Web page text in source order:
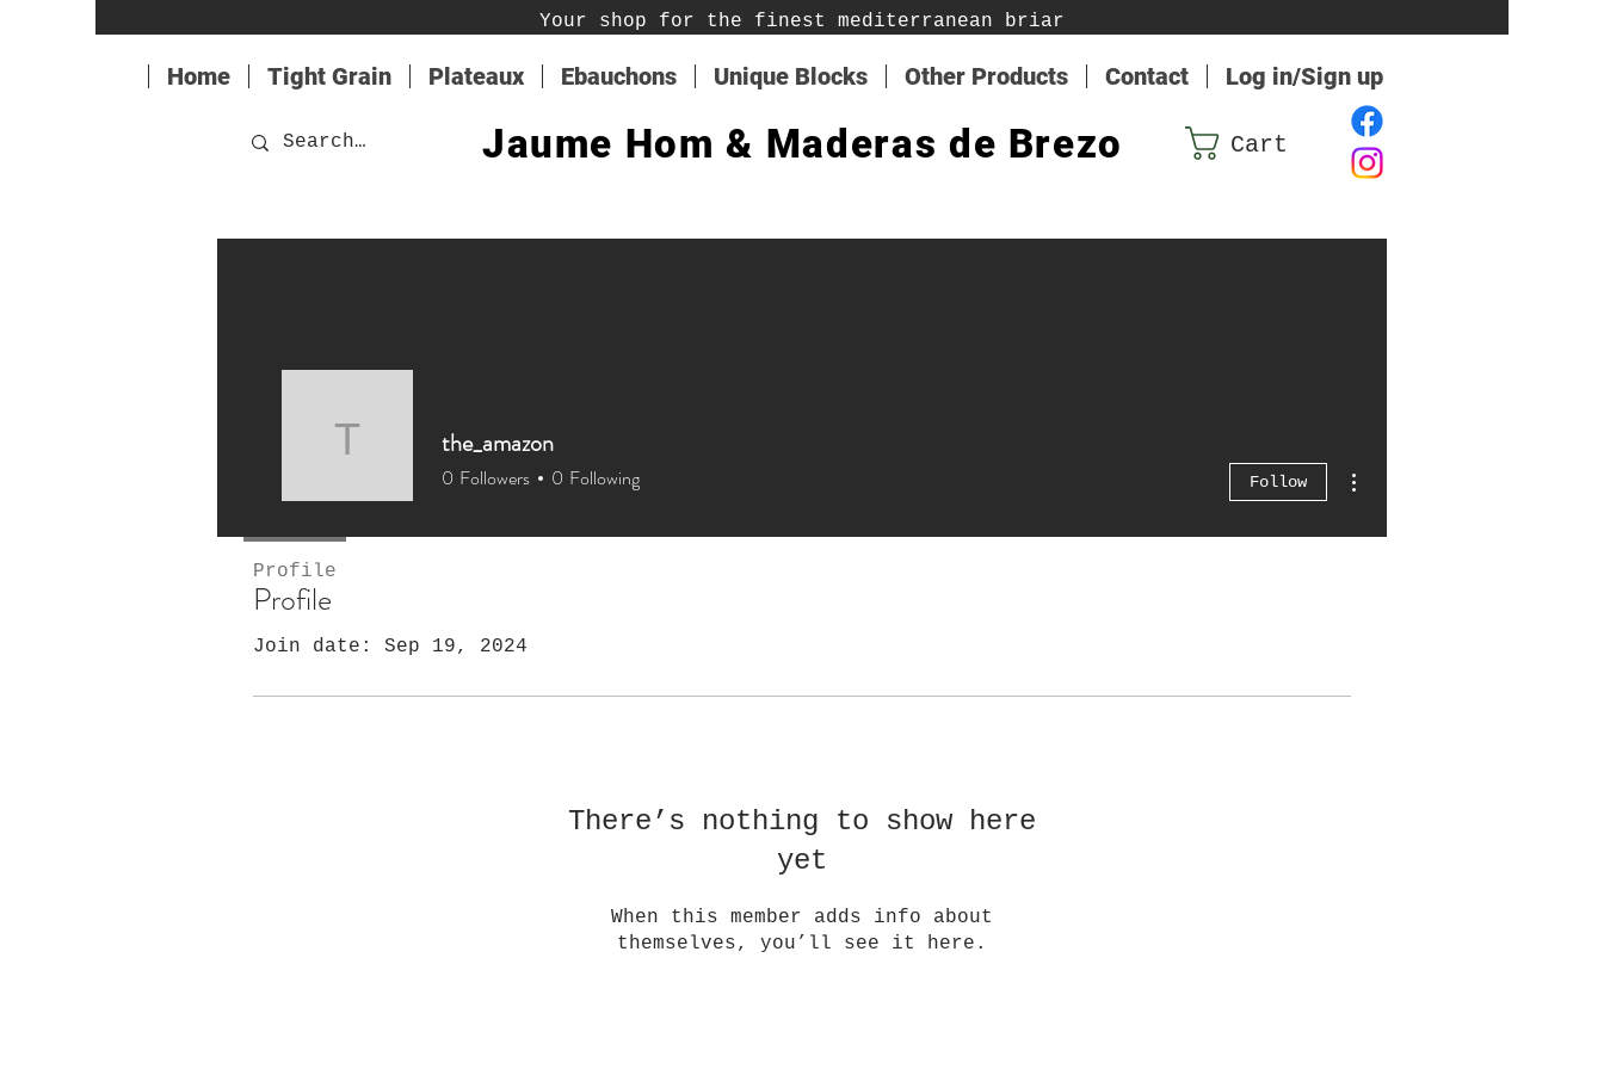
Your shop for the finest mediterranean briar
Home Tight Grain Plateaux Ebauchons Unique Blocks Other Products Contact Log in/Sign up
Jaume Hom & Maderas de Brezo Cart
Profile
Join date: Sep 19, 2024
There’s nothing to show here
yet
When this member adds info about
themselves, you’ll see it here.
the_amazon
the_amazon
0 Followers 0 Following Follow
Profile